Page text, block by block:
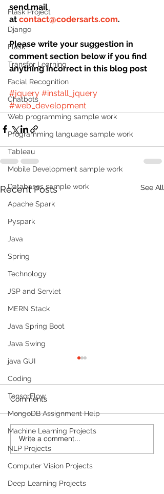
Flask Project
Django
Flask
Transfer Learning
Facial Recognition
Chatbots
Web programming sample work
Programming language sample work
Tableau
Mobile Development sample work
Databases sample work
Apache Spark
Pyspark
Java
Spring
Technology
JSP and Servlet
MERN Stack
Java Spring Boot
Java Swing
java GUI
Coding
TensorFlow
MongoDB Assignment Help
Machine Learning Projects
NLP Projects
Computer Vision Projects
Deep Learning Projects
send mail
at contact@codersarts.com.
Please write your suggestion in
comment section below if you find
anything incorrect in this blog post
#jquery #install_jquery
#web_development
Recent Posts See All
Build a Multi-Agent AI
Data Analyst with
Microsoft AutoGen and
Comments
Write a comment...
Products